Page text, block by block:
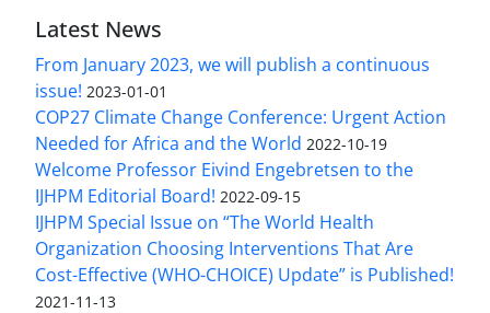
Latest News
From January 2023, we will publish a continuous
issue! 2023-01-01
COP27 Climate Change Conference: Urgent Action
Needed for Africa and the World 2022-10-19
Welcome Professor Eivind Engebretsen to the
IJHPM Editorial Board! 2022-09-15
IJHPM Special Issue on “The World Health
Organization Choosing Interventions That Are
Cost-Effective (WHO-CHOICE) Update” is Published!
2021-11-13